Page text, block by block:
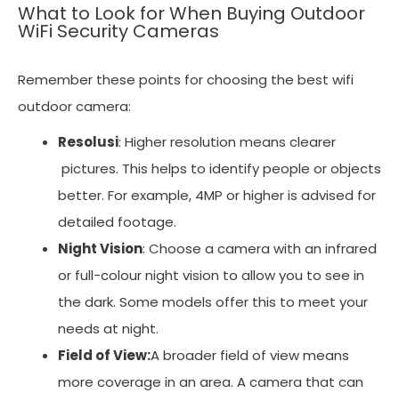
What to Look for When Buying Outdoor
WiFi Security Cameras
Remember these points for choosing the best wifi
outdoor camera:
Resolusi: Higher resolution means clearer
pictures. This helps to identify people or objects
better. For example, 4MP or higher is advised for
detailed footage.
Night Vision: Choose a camera with an infrared
or full-colour night vision to allow you to see in
the dark. Some models offer this to meet your
needs at night.
Field of View:A broader field of view means
more coverage in an area. A camera that can